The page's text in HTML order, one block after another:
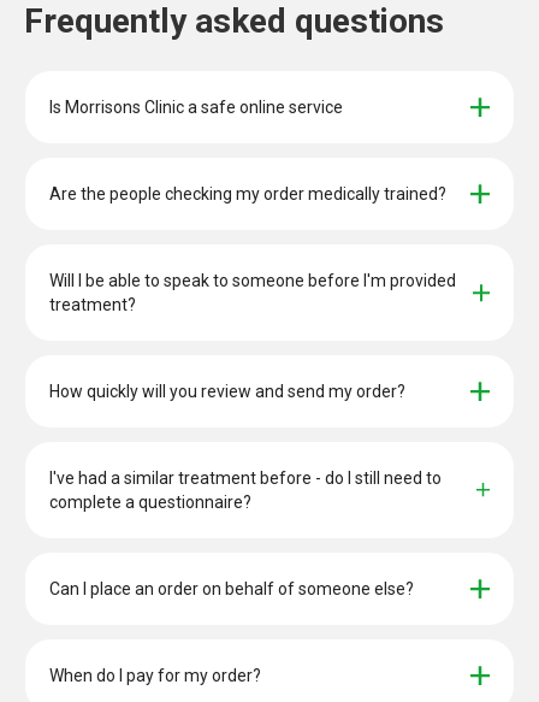
Frequently asked questions
Is Morrisons Clinic a safe online service
Are the people checking my order medically trained?
Will I be able to speak to someone before I'm provided
treatment?
How quickly will you review and send my order?
I've had a similar treatment before - do I still need to
complete a questionnaire?
Can I place an order on behalf of someone else?
When do I pay for my order?